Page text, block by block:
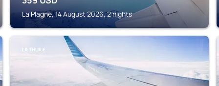
La Plagne, 14 August 2026, 2 nights
LA THUILE